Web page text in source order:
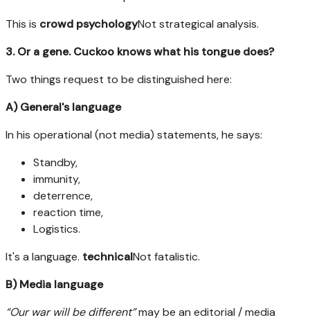
This is crowd psychologyNot strategical analysis.
3. Or a gene. Cuckoo knows what his tongue does?
Two things request to be distinguished here:
A) General's language
In his operational (not media) statements, he says:
Standby,
immunity,
deterrence,
reaction time,
Logistics.
It's a language. technicalNot fatalistic.
B) Media language
“Our war will be different”may be an editorial / media